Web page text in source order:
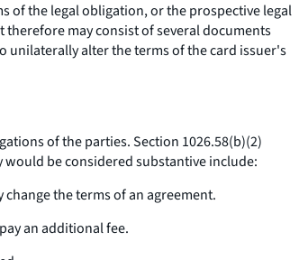
of the legal obligation, or the prospective legal
may consist of several documents
unilaterally alter the terms of the card issuer's
of the parties. Section 1026.58(b)(2)
would be considered substantive include:
the terms of an agreement.
an additional fee.